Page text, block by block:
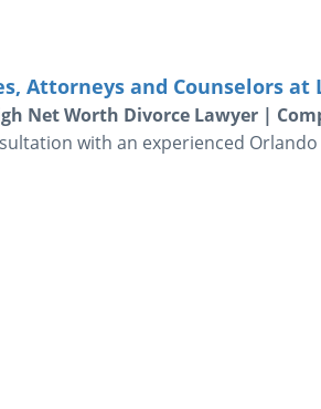
Attorneys and Counselors at
Net Worth Divorce Lawyer |
with an experienced